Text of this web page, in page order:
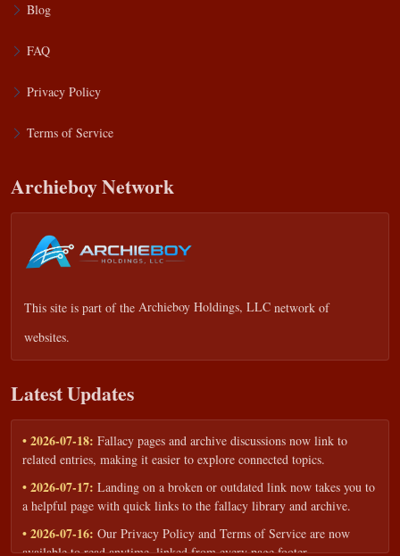
Blog
FAQ
Privacy Policy
Terms of Service
Archieboy Network
This site is part of the Archieboy Holdings, LLC network of
websites.
Latest Updates
• 2026-07-18: Fallacy pages and archive discussions now link to
related entries, making it easier to explore connected topics.
• 2026-07-17: Landing on a broken or outdated link now takes you to
a helpful page with quick links to the fallacy library and archive.
• 2026-07-16: Our Privacy Policy and Terms of Service are now
available to read anytime, linked from every page footer.